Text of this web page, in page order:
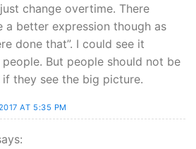
change overtime. There
a better expression though as
done that”. I could see it
But people should not be
they see the big picture.
AT 5:35 PM